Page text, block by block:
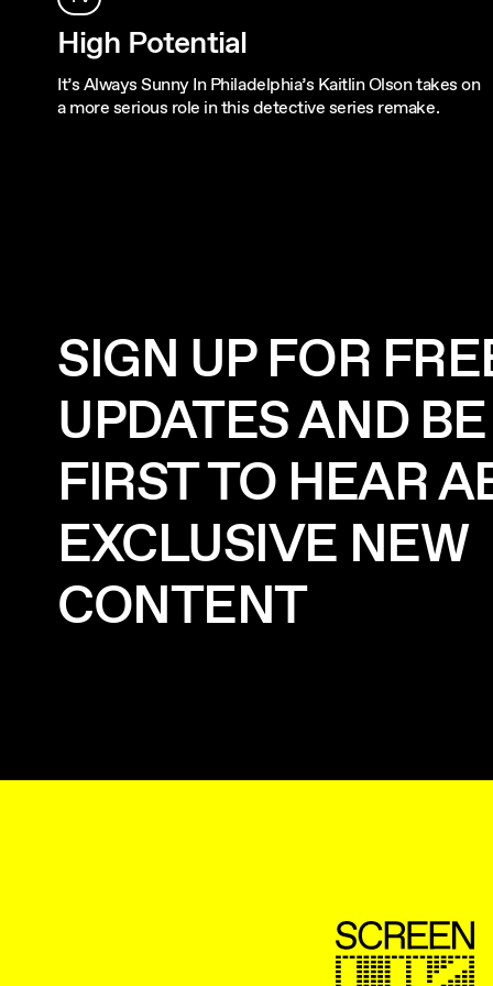
High Potential
It’s Always Sunny In Philadelphia’s Kaitlin Olson takes on
a more serious role in this detective series remake.
SIGN UP FOR
UPDATES AND
FIRST TO HEAR
EXCLUSIVE NEW
CONTENT
ScreenUK